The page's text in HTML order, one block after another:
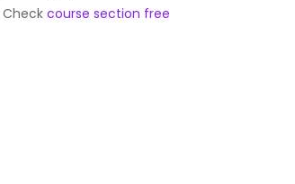
course section free